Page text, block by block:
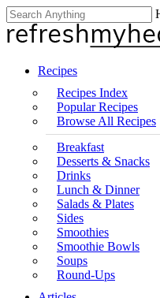
Skip
to
main
Close
Search
search
Menu
Recipes
Recipes Index
Popular Recipes
Browse All Recipes
Breakfast
Desserts & Snacks
Drinks
Lunch & Dinner
Salads & Plates
Sides
Smoothies
Smoothie Bowls
Soups
Round-Ups